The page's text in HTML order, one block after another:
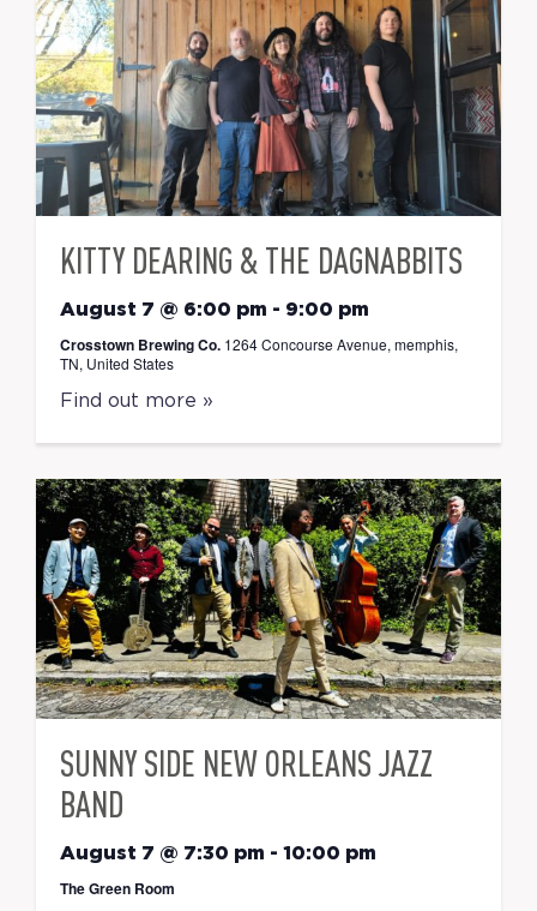
KITTY DEARING & THE DAGNABBITS
August 7 @ 6:00 pm - 9:00 pm
Crosstown Brewing Co. 1264 Concourse Avenue, memphis,
TN, United States
Find out more »
SUNNY SIDE NEW ORLEANS JAZZ
BAND
August 7 @ 7:30 pm - 10:00 pm
The Green Room